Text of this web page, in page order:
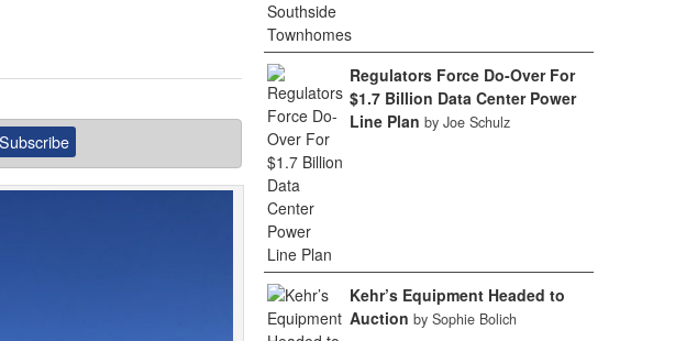
Regulators Force Do-Over For
$1.7 Billion Data Center Power
Line Plan by Joe Schulz
Kehr’s Equipment Headed to
Auction by Sophie Bolich